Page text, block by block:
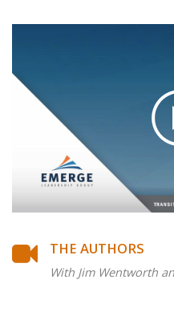
THE AUTHORS
With Jim Wentworth